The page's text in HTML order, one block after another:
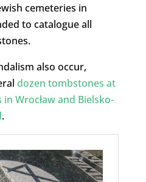
cemeteries in
to catalogue all
also occur,
dozen tombstones at
Wrocław and Bielsko-
.